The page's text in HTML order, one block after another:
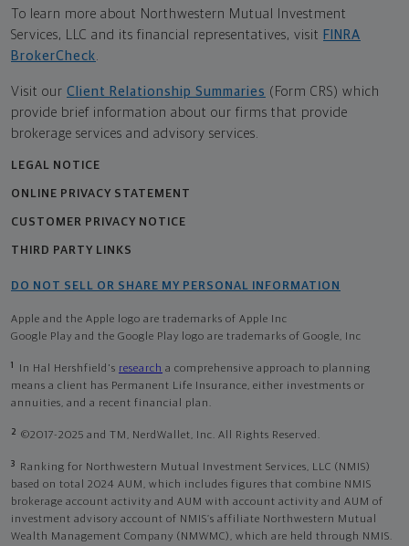
To learn more about Northwestern Mutual Investment
Services, LLC and its financial representatives, visit FINRA
BrokerCheck.
Visit our Client Relationship Summaries (Form CRS) which
provide brief information about our firms that provide
brokerage services and advisory services.
LEGAL NOTICE
ONLINE PRIVACY STATEMENT
CUSTOMER PRIVACY NOTICE
THIRD PARTY LINKS
DO NOT SELL OR SHARE MY PERSONAL INFORMATION
Apple and the Apple logo are trademarks of Apple Inc
Google Play and the Google Play logo are trademarks of Google, Inc
1 In Hal Hershfield's research a comprehensive approach to planning
means a client has Permanent Life Insurance, either investments or
annuities, and a recent financial plan.
2 ©2017-2025 and TM, NerdWallet, Inc. All Rights Reserved.
3
Ranking for Northwestern Mutual Investment Services, LLC (NMIS)
based on total 2024 AUM, which includes figures that combine NMIS
brokerage account activity and AUM with account activity and AUM of
investment advisory account of NMIS’s affiliate Northwestern Mutual
Wealth Management Company (NMWMC), which are held through NMIS.